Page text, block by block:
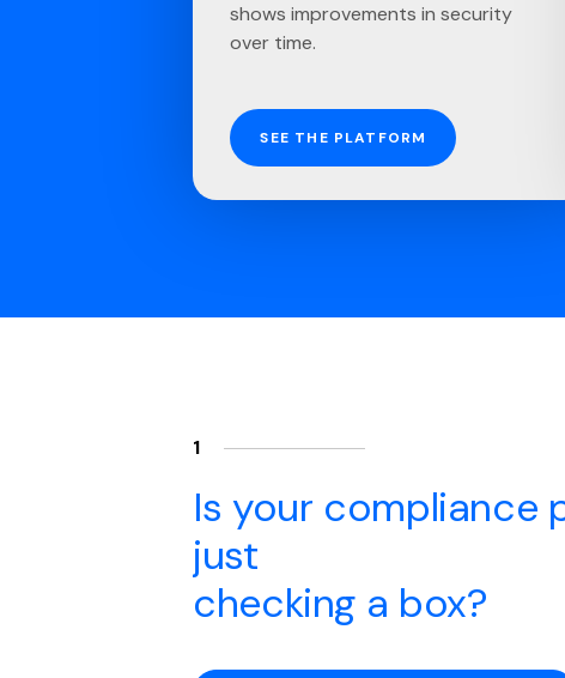
shows improvements in security
over time.
SEE THE PLATFORM
1
Is your compliance
just
checking a box?